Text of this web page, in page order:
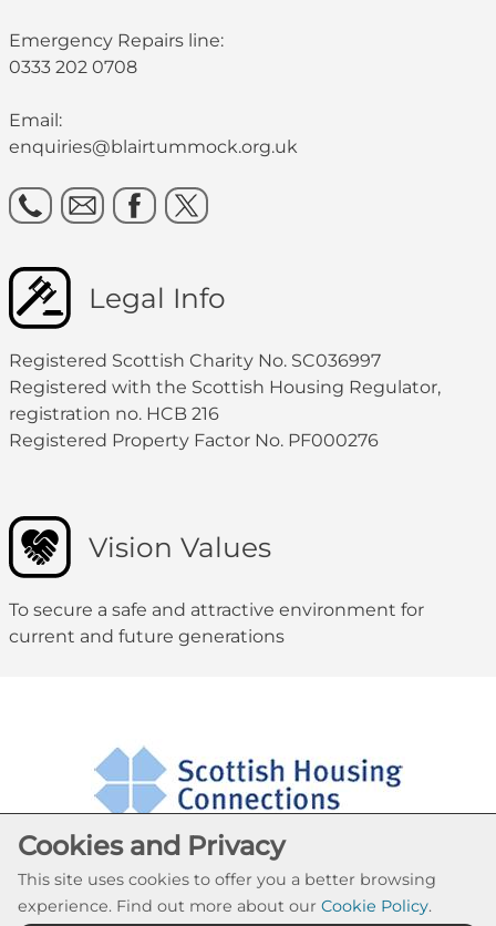
Emergency Repairs line:
0333 202 0708
Email:
enquiries@blairtummock.org.uk
Legal Info
Registered Scottish Charity No. SC036997
Registered with the Scottish Housing Regulator,
registration no. HCB 216
Registered Property Factor No. PF000276
Vision Values
To secure a safe and attractive environment for
current and future generations
Cookies and Privacy
This site uses cookies to offer you a better browsing
experience. Find out more about our Cookie Policy.